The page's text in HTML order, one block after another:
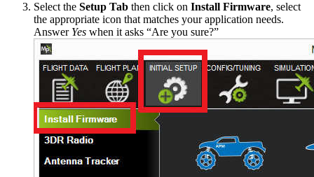
Select the Setup Tab then click on Install Firmware, select
the appropriate icon that matches your application needs.
Answer Yes when it asks “Are you sure?”